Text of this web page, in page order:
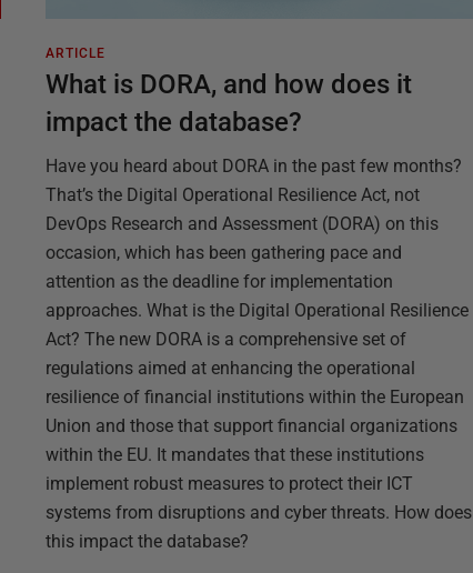
ARTICLE
What is DORA, and how does it
impact the database?
Have you heard about DORA in the past few months?
That’s the Digital Operational Resilience Act, not
DevOps Research and Assessment (DORA) on this
occasion, which has been gathering pace and
attention as the deadline for implementation
approaches. What is the Digital Operational Resilience
Act? The new DORA is a comprehensive set of
regulations aimed at enhancing the operational
resilience of financial institutions within the European
Union and those that support financial organizations
within the EU. It mandates that these institutions
implement robust measures to protect their ICT
systems from disruptions and cyber threats. How does
this impact the database?